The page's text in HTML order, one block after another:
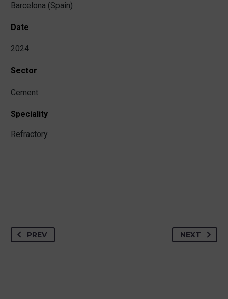
Barcelona (Spain)
Date
2024
Sector
Cement
Speciality
Refractory
PREV NEXT